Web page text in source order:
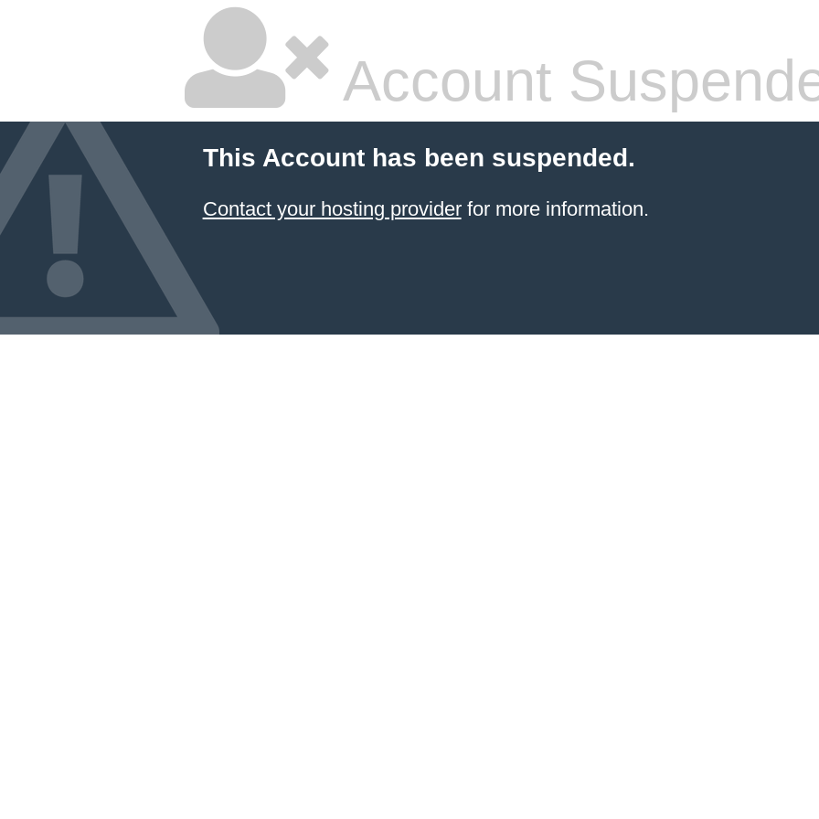
Account
This Account has been suspended.
Contact your hosting providerfor more information.